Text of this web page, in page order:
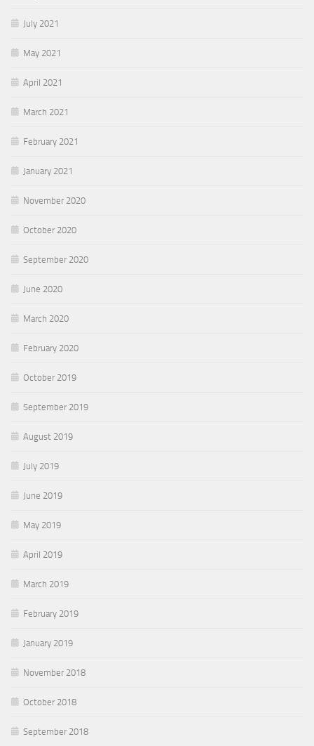
July 2021
May 2021
April 2021
March 2021
February 2021
January 2021
November 2020
October 2020
September 2020
June 2020
March 2020
February 2020
October 2019
September 2019
August 2019
July 2019
June 2019
May 2019
April 2019
March 2019
February 2019
January 2019
November 2018
October 2018
September 2018